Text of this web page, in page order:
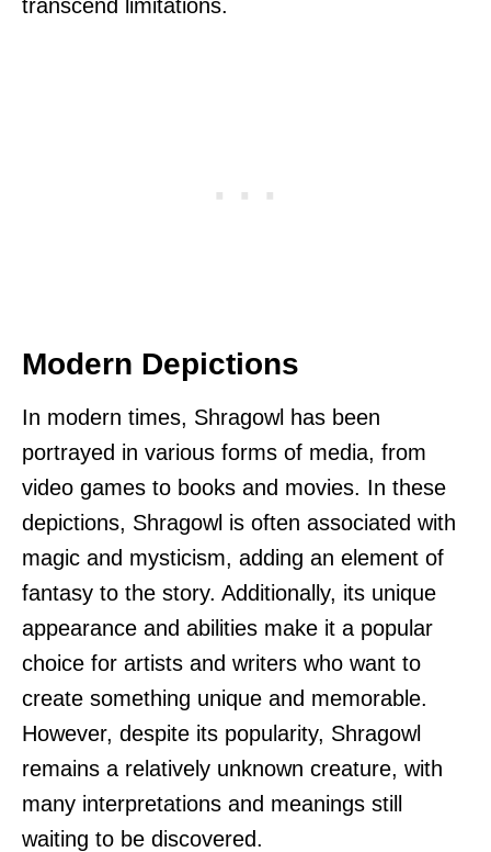
transcend limitations.
Modern Depictions
In modern times, Shragowl has been
portrayed in various forms of media, from
video games to books and movies. In these
depictions, Shragowl is often associated with
magic and mysticism, adding an element of
fantasy to the story. Additionally, its unique
appearance and abilities make it a popular
choice for artists and writers who want to
create something unique and memorable.
However, despite its popularity, Shragowl
remains a relatively unknown creature, with
many interpretations and meanings still
waiting to be discovered.